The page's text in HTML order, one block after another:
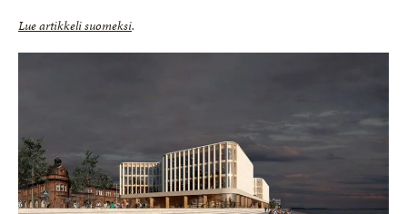
Lue artikkeli suomeksi.